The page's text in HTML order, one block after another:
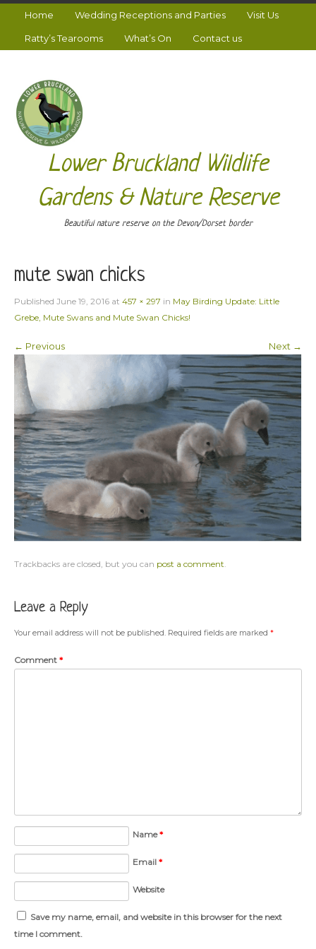
Home Wedding Receptions and Parties Visit Us
Ratty’s Tearooms What’s On Contact us
Lower Bruckland Wildlife
Gardens & Nature Reserve
Beautiful nature reserve on the Devon/Dorset border
mute swan chicks
Published June 19, 2016at 457 × 297 in May Birding Update: Little
Grebe, Mute Swans and Mute Swan Chicks!
← Previous Next →
Trackbacks are closed, but you can post a comment
Leave a Reply
Your email address will not be published. Required fields are marked *
Comment *
Name*
Email*
Website
Save my name, email, and website in this browser for the next
time I comment.